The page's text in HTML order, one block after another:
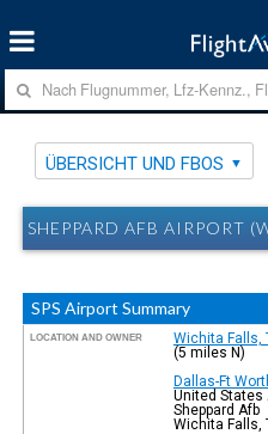
ÜBERSICHT UND FBOS
SHEPPARD AFB AIRPORT
SPS Airport Summary
LOCATION AND OWNER
Wichita Falls,
(5 miles N)
Dallas-Ft
United States
Sheppard Afb
Wichita Falls,